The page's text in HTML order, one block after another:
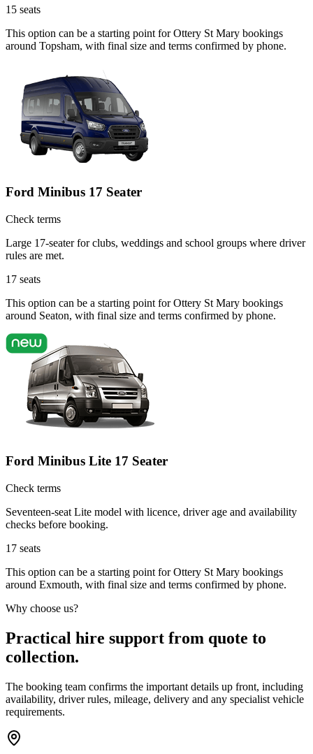
15 seats
This option can be a starting point for Ottery St Mary bookings
around Topsham, with final size and terms confirmed by phone.
Ford Minibus 17 Seater
Check terms
Large 17-seater for clubs, weddings and school groups where driver
rules are met.
17 seats
This option can be a starting point for Ottery St Mary bookings
around Seaton, with final size and terms confirmed by phone.
Ford Minibus Lite 17 Seater
Check terms
Seventeen-seat Lite model with licence, driver age and availability
checks before booking.
17 seats
This option can be a starting point for Ottery St Mary bookings
around Exmouth, with final size and terms confirmed by phone.
Why choose us?
Practical hire support from quote to
collection.
The booking team confirms the important details up front, including
availability, driver rules, mileage, delivery and any specialist vehicle
requirements.